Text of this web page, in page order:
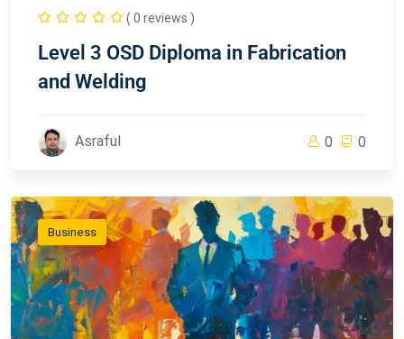
( 0 reviews )
Level 3 OSD Diploma in Fabrication
and Welding
Asraful 0 0
Business